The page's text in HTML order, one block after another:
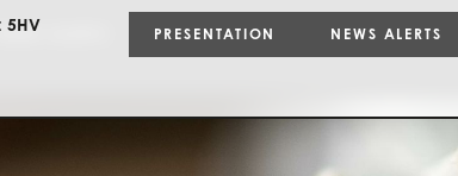
NEWS ALERTS
5HV PRESENTATION NEWS ALERTS